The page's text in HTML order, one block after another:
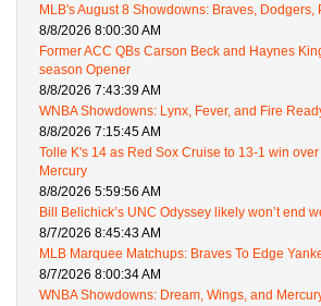
MLB's August 8 Showdowns: Braves, Dodgers,
8/8/2026 8:00:30 AM
Former ACC QBs Carson Beck and Haynes
season Opener
8/8/2026 7:43:39 AM
WNBA Showdowns: Lynx, Fever, and Fire
8/8/2026 7:15:45 AM
Tolle K's 14 as Red Sox Cruise to 13-1 win
Mercury
8/8/2026 5:59:56 AM
Bill Belichick’s UNC Odyssey likely won’t end
8/7/2026 8:45:43 AM
MLB Marquee Matchups: Braves To Edge
8/7/2026 8:00:34 AM
WNBA Showdowns: Dream, Wings, and